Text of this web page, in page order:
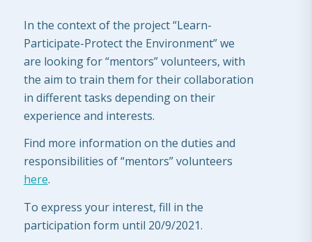
In the context of the project “Learn-
Participate-Protect the Environment” we
are looking for “mentors” volunteers, with
the aim to train them for their collaboration
in different tasks depending on their
experience and interests.
Find more information on the duties and
responsibilities of “mentors” volunteers
here.
To express your interest, fill in the
participation form until 20/9/2021.